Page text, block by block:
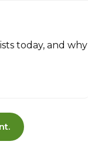
today, and why